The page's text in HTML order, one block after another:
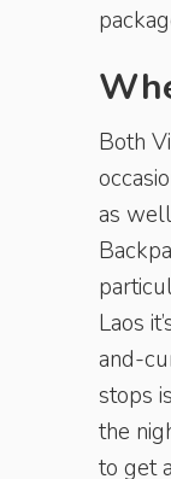
Both
as
Laos
and-
stops
the
to get